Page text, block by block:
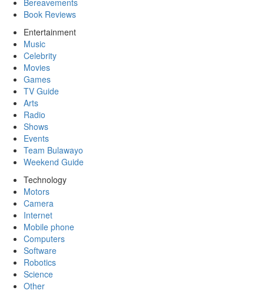
Bereavements
Book Reviews
Entertainment
Music
Celebrity
Movies
Games
TV Guide
Arts
Radio
Shows
Events
Team Bulawayo
Weekend Guide
Technology
Motors
Camera
Internet
Mobile phone
Computers
Software
Robotics
Science
Other